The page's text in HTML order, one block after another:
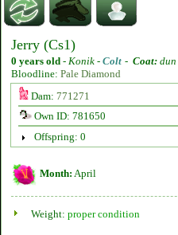
Jerry (Cs1)
0 years old - Konik - Colt - Coat: dun
Bloodline: Pale Diamond
Dam: 771271
Own ID: 781650
Offspring: 0
Month: April
Weight: proper condition